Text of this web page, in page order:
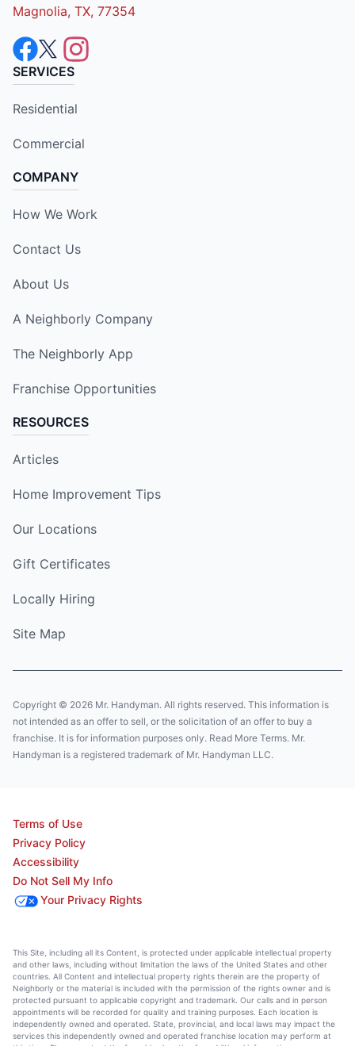
Magnolia, TX, 77354
SERVICES
Residential
Commercial
COMPANY
How We Work
Contact Us
About Us
A Neighborly Company
The Neighborly App
Franchise Opportunities
RESOURCES
Articles
Home Improvement Tips
Our Locations
Gift Certificates
Locally Hiring
Site Map
Copyright © 2026 Mr. Handyman. All rights reserved. This information is
not intended as an offer to sell, or the solicitation of an offer to buy a
franchise. It is for information purposes only. Read More Terms. Mr.
Handyman is a registered trademark of Mr. Handyman LLC.
Terms of Use
Privacy Policy
Accessibility
Do Not Sell My Info
Your Privacy Rights
This Site, including all its Content, is protected under applicable intellectual property
and other laws, including without limitation the laws of the United States and other
countries. All Content and intellectual property rights therein are the property of
Neighborly or the material is included with the permission of the rights owner and is
protected pursuant to applicable copyright and trademark. Our calls and in person
appointments will be recorded for quality and training purposes. Each location is
independently owned and operated. State, provincial, and local laws may impact the
services this independently owned and operated franchise location may perform at